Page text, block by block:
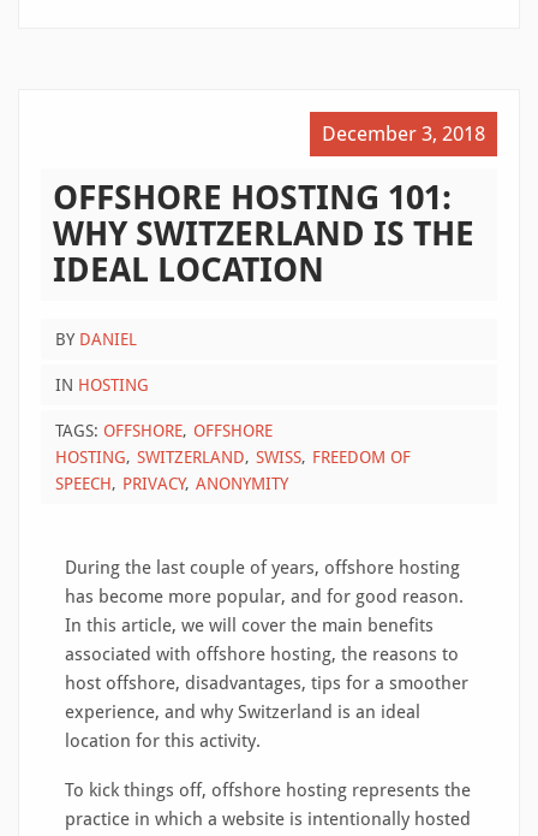
December 3, 2018
OFFSHORE HOSTING 101:
WHY SWITZERLAND IS THE
IDEAL LOCATION
BY DANIEL
IN HOSTING
TAGS: OFFSHORE
OFFSHORE
HOSTING
SWITZERLAND SWISS
FREEDOM OF
SPEECH
PRIVACY ANONYMITY
During the last couple of years, offshore hosting
has become more popular, and for good reason.
In this article, we will cover the main benefits
associated with offshore hosting, the reasons to
host offshore, disadvantages, tips for a smoother
experience, and why Switzerland is an ideal
location for this activity.
To kick things off, offshore hosting represents the
practice in which a website is intentionally hosted